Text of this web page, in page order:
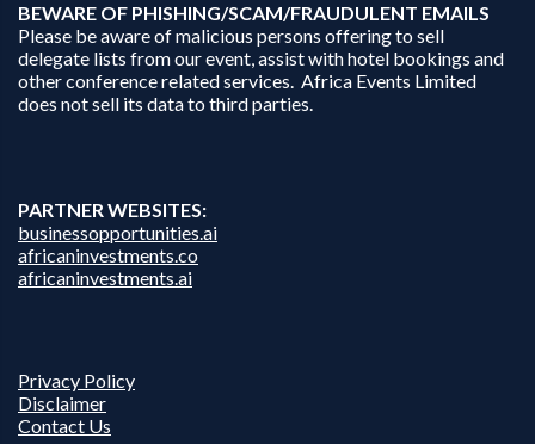
BEWARE OF PHISHING/SCAM/FRAUDULENT EMAILS
Please be aware of malicious persons offering to sell
delegate lists from our event, assist with hotel bookings and
other conference related services. Africa Events Limited
does not sell its data to third parties.
PARTNER WEBSITES:
businessopportunities.ai
africaninvestments.co
africaninvestments.ai
Privacy Policy
Disclaimer
Contact Us